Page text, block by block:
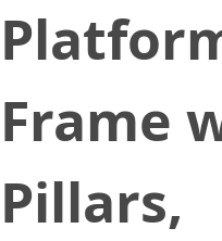
Frame
Pillars,